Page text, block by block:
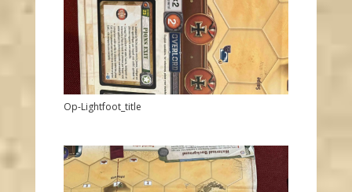
Op-Lightfoot_title